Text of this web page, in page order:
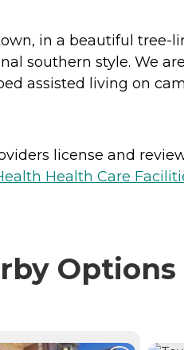
in a beautiful
southern style. We
assisted living on
license and
Health Care
Options